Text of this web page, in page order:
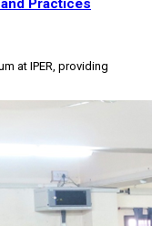
Practices
at IPER, providing